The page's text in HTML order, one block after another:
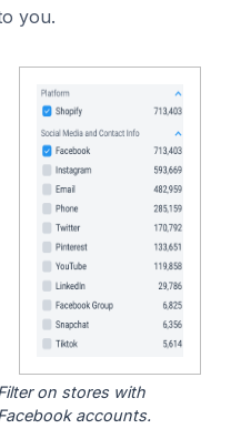
you.
on stores with
accounts.